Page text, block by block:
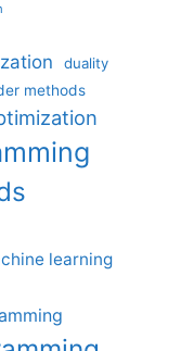
duality
methods
learning